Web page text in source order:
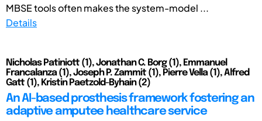
MBSE tools often makes the system-model ...
Details
Nicholas Patiniott (1), Jonathan C. Borg (1), Emmanuel
Francalanza (1), Joseph P. Zammit (1), Pierre Vella (1), Alfred
Gatt (1), Kristin Paetzold-Byhain (2)
An AI-based prosthesis framework fostering an
adaptive amputee healthcare service